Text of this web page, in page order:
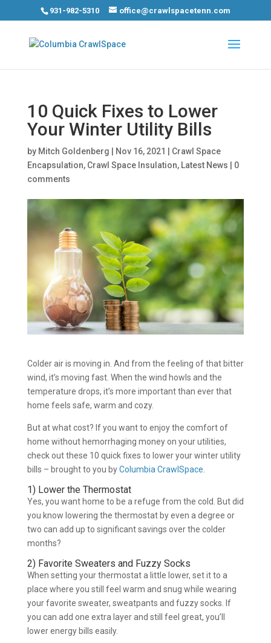
931-982-5310 office@crawlspacetenn.com
10 Quick Fixes to Lower
Your Winter Utility Bills
by Mitch Goldenberg Nov 16, 2021
Crawl Space
Encapsulation, Crawl Space Insulation, Latest News
0
comments
Colder air is moving in. And from the feeling of that bitter
wind, it’s moving fast. When the wind howls and the
temperature drops, it’s more important than ever that
home feels safe, warm and cozy.
But at what cost? If you want to enjoy the comfort of
home without hemorrhaging money on your utilities,
check out these 10 quick fixes to lower your winter utility
bills – brought to you byColumbia CrawlSpace
1) Lower the Thermostat
Yes, you want home to be a refuge from the cold. But did
you know lowering the thermostat by even a degree or
two can add up to significant savings over the colder
months?
2) Favorite Sweaters and Fuzzy Socks
When setting your thermostat a little lower, set it to a
place where you still feel warm and snug while wearing
your favorite sweater, sweatpants and fuzzy socks. If
you can add one extra layer and still feel great, you’ll
lower energy bills easily.